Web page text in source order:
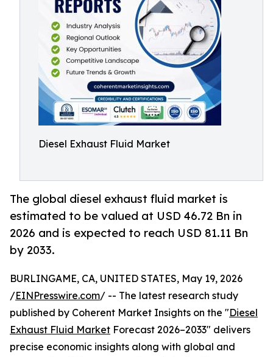
Diesel Exhaust Fluid Market
The global diesel exhaust fluid market is
estimated to be valued at USD 46.72 Bn in
2026 and is expected to reach USD 81.11 Bn
by 2033.
BURLINGAME, CA, UNITED STATES, May 19, 2026
/EINPresswire.com/ -- The latest research study
published by Coherent Market Insights on the "Diesel
Exhaust Fluid Market Forecast 2026–2033" delivers
precise economic insights along with global and